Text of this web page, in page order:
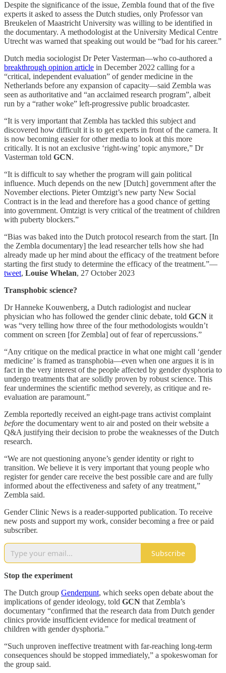
Despite the significance of the issue, Zembla found that of the five
experts it asked to assess the Dutch studies, only Professor van
Breukelen of Maastricht University was willing to be identified in
the documentary. A methodologist at the University Medical Centre
Utrecht was warned that speaking out would be “bad for his career.”
Dutch media sociologist Dr Peter Vasterman—who co-authored a
breakthrough opinion article in December 2022 calling for a
“critical, independent evaluation” of gender medicine in the
Netherlands before any expansion of capacity—said Zembla was
seen as authoritative and “an acclaimed research program”, albeit
run by a “rather woke” left-progressive public broadcaster.
“It is very important that Zembla has tackled this subject and
discovered how difficult it is to get experts in front of the camera. It
is now becoming easier for other media to look at this more
critically. It is not an exclusive ‘right-wing’ topic anymore,” Dr
Vasterman told GCN.
“It is difficult to say whether the program will gain political
influence. Much depends on the new [Dutch] government after the
November elections. Pieter Omtzigt’s new party New Social
Contract is in the lead and therefore has a good chance of getting
into government. Omtzigt is very critical of the treatment of children
with puberty blockers.”
“Bias was baked into the Dutch protocol research from the start. [In
the Zembla documentary] the lead researcher tells how she had
already made up her mind about the efficacy of the treatment before
starting the first study to determine the efficacy of the treatment.”—
tweet, Louise Whelan, 27 October 2023
Transphobic science?
Dr Hanneke Kouwenberg, a Dutch radiologist and nuclear
physician who has followed the gender clinic debate, told GCN it
was “very telling how three of the four methodologists wouldn’t
comment on screen [for Zembla] out of fear of repercussions.”
“Any critique on the medical practice in what one might call ‘gender
medicine’ is framed as transphobia—even when one argues it is in
fact in the very interest of the people affected by gender dysphoria to
undergo treatments that are solidly proven by robust science. This
fear undermines the scientific method severely, as critique and re-
evaluation are paramount.”
Zembla reportedly received an eight-page trans activist complaint
before the documentary went to air and posted on their website a
Q&A justifying their decision to probe the weaknesses of the Dutch
research.
“We are not questioning anyone’s gender identity or right to
transition. We believe it is very important that young people who
register for gender care receive the best possible care and are fully
informed about the effectiveness and safety of any treatment,”
Zembla said.
Gender Clinic News is a reader-supported publication. To receive
new posts and support my work, consider becoming a free or paid
subscriber.
Subscribe
Stop the experiment
The Dutch group Genderpunt, which seeks open debate about the
implications of gender ideology, told GCN that Zembla’s
documentary “confirmed that the research data from Dutch gender
clinics provide insufficient evidence for medical treatment of
children with gender dysphoria.”
“Such unproven ineffective treatment with far-reaching long-term
consequences should be stopped immediately,” a spokeswoman for
the group said.